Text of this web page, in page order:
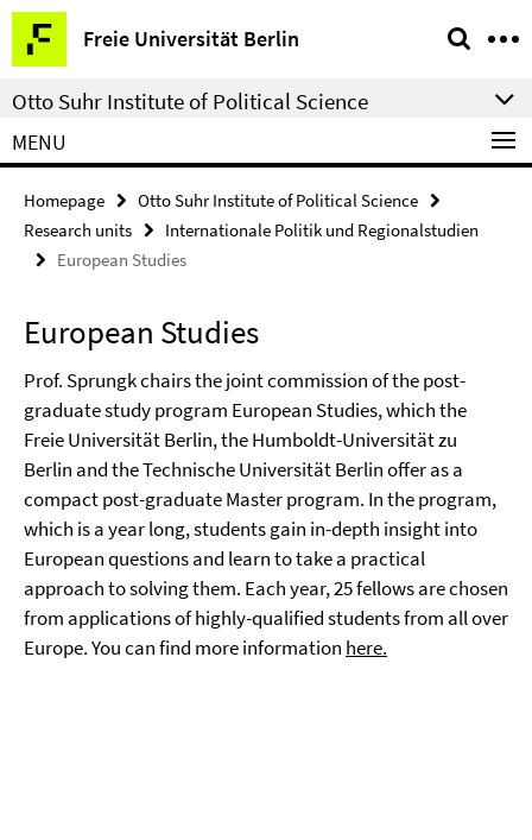
Springe
direkt
zu
Inhalt
Freie Universität Berlin
Service
Navigation
Otto Suhr Institute of Political Science
MENU
Homepage
Otto Suhr Institute of Political Science
Research units
Internationale Politik und Regionalstudien
European Studies
European Studies
Prof. Sprungk chairs the joint commission of the post-
graduate study program European Studies, which the
Freie Universität Berlin, the Humboldt-Universität zu
Berlin and the Technische Universität Berlin offer as a
compact post-graduate Master program. In the program,
which is a year long, students gain in-depth insight into
European questions and learn to take a practical
approach to solving them. Each year, 25 fellows are chosen
from applications of highly-qualified students from all over
Europe. You can find more information here.